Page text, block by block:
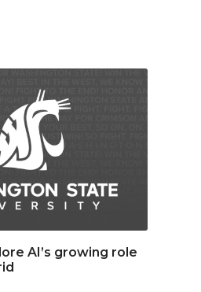
AI’s growing role